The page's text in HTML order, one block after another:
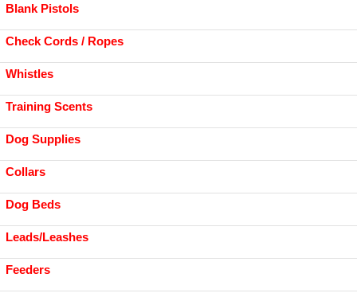
Blank Pistols
Check Cords / Ropes
Whistles
Training Scents
Dog Supplies
Collars
Dog Beds
Leads/Leashes
Feeders